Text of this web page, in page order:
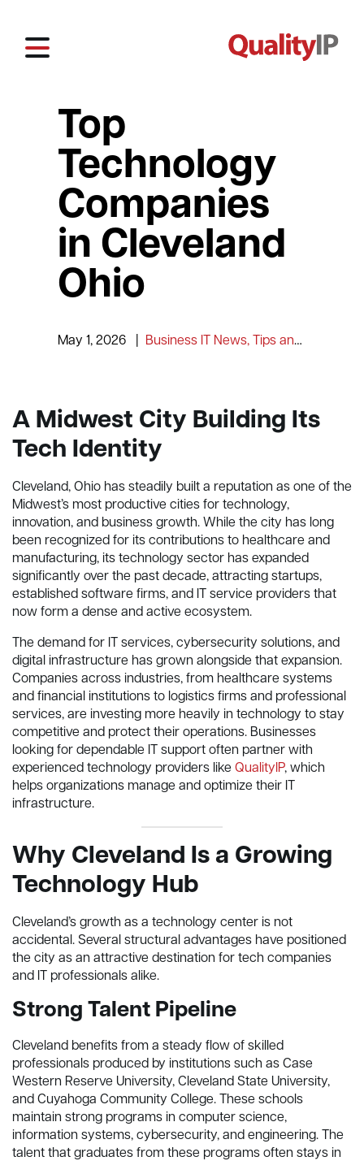
Top
Technology
Companies
in Cleveland
Ohio
May 1, 2026 Business IT News, Tips and Information
A Midwest City Building Its
Tech Identity
Cleveland, Ohio has steadily built a reputation as one of the
Midwest’s most productive cities for technology,
innovation, and business growth. While the city has long
been recognized for its contributions to healthcare and
manufacturing, its technology sector has expanded
significantly over the past decade, attracting startups,
established software firms, and IT service providers that
now form a dense and active ecosystem.
The demand for IT services, cybersecurity solutions, and
digital infrastructure has grown alongside that expansion.
Companies across industries, from healthcare systems
and financial institutions to logistics firms and professional
services, are investing more heavily in technology to stay
competitive and protect their operations. Businesses
looking for dependable IT support often partner with
experienced technology providers like QualityIP, which
helps organizations manage and optimize their IT
infrastructure.
Why Cleveland Is a Growing
Technology Hub
Cleveland’s growth as a technology center is not
accidental. Several structural advantages have positioned
the city as an attractive destination for tech companies
and IT professionals alike.
Strong Talent Pipeline
Cleveland benefits from a steady flow of skilled
professionals produced by institutions such as Case
Western Reserve University, Cleveland State University,
and Cuyahoga Community College. These schools
maintain strong programs in computer science,
information systems, cybersecurity, and engineering. The
talent that graduates from these programs often stays in